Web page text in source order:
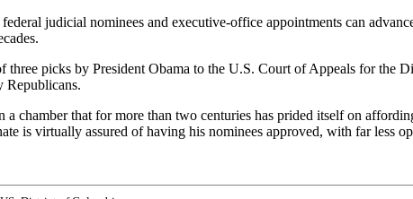
judicial nominees and executive-office appointments can
picks by President Obama to the U.S. Court of Appeals for
Republicans.
a chamber that for more than two centuries has prided itself on
is virtually assured of having his nominees approved, with far less